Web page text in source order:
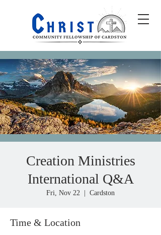
Creation Ministries
International Q&A
Fri, Nov 22 Cardston
Time & Location